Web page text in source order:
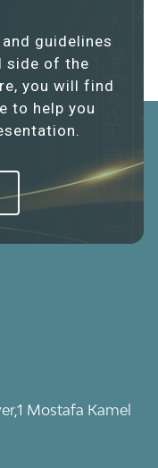
guidelines
side of the
you will find
to help you
Mostafa Kamel